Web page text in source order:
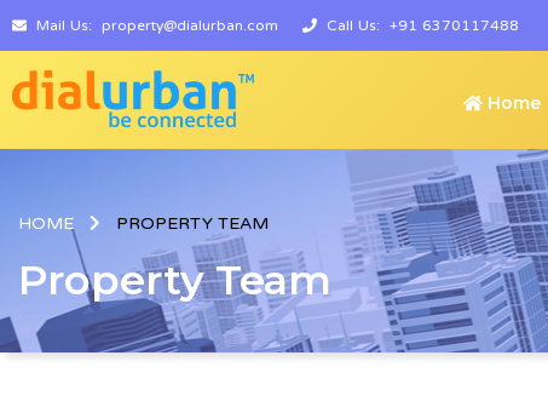
Mail Us: property@dialurban.com Call Us: +91 6370117488
Home
HOME PROPERTY TEAM
Property Team